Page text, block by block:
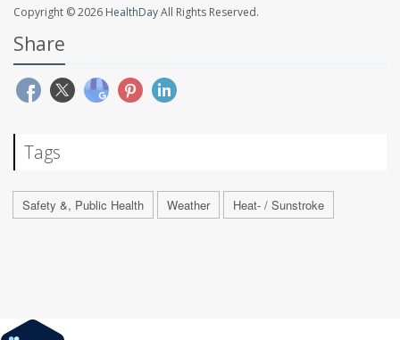
Copyright © 2026 HealthDayAll Rights Reserved.
Share
Tags
Safety &, Public Health Weather Heat- / Sunstroke